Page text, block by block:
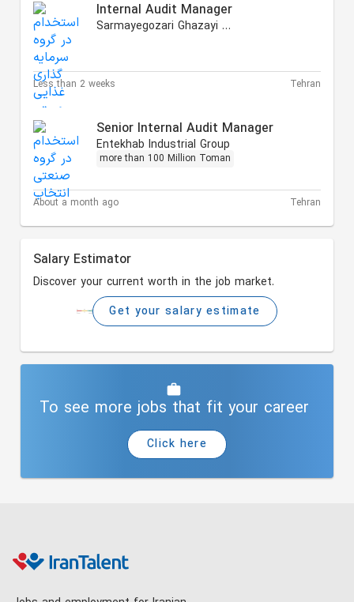
Internal Audit Manager
Sarmayegozari Ghazayi Hasti
Less than 2 weeks Tehran
Senior Internal Audit Manager
Entekhab Industrial Group
more than 100 Million Toman
About a month ago Tehran
Salary Estimator
Discover your current worth in the job market.
Get your salary estimate
To see more jobs that fit your career
Click here